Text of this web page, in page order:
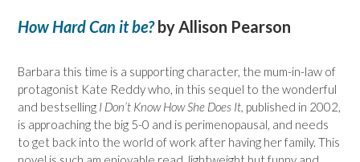
How Hard Can it be?by Allison Pearson
Barbara this time is a supporting character, the mum-in-law of
protagonist Kate Reddy who, in this sequel to the wonderful
and bestselling I Don’t Know How She Does It, published in 2002,
is approaching the big 5-0 and is perimenopausal, and needs
to get back into the world of work after having her family. This